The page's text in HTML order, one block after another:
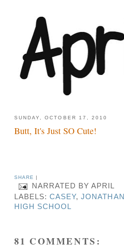
SUNDAY, OCTOBER 17, 2010
Butt, It's Just SO Cute!
SHARE
NARRATED BYAPRIL
LABELS:CASEY,JONATHAN
HIGH SCHOOL
81 COMMENTS: